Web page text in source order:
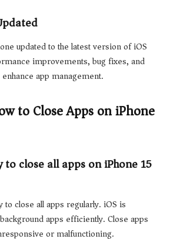
updated to the latest version of iOS
improvements, bug fixes, and
app management.
to Close Apps on iPhone
to close all apps on iPhone 15
to close all apps regularly. iOS is
apps efficiently. Close apps
or malfunctioning.